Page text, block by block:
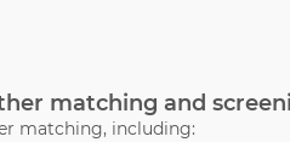
matching and
matching, including: